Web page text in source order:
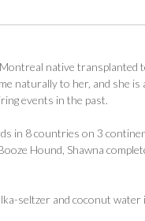
native transplanted
naturally to her, and she
events in the past.
in 8 countries on 3
Hound, Shawna
seltzer and coconut water